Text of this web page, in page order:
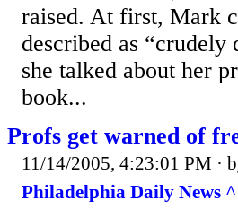
raised. At first, Mark
described as
she talked about her
book...
Profs get warned of
11/14/2005, 4:23:01 PM ·
Philadelphia Daily News ^